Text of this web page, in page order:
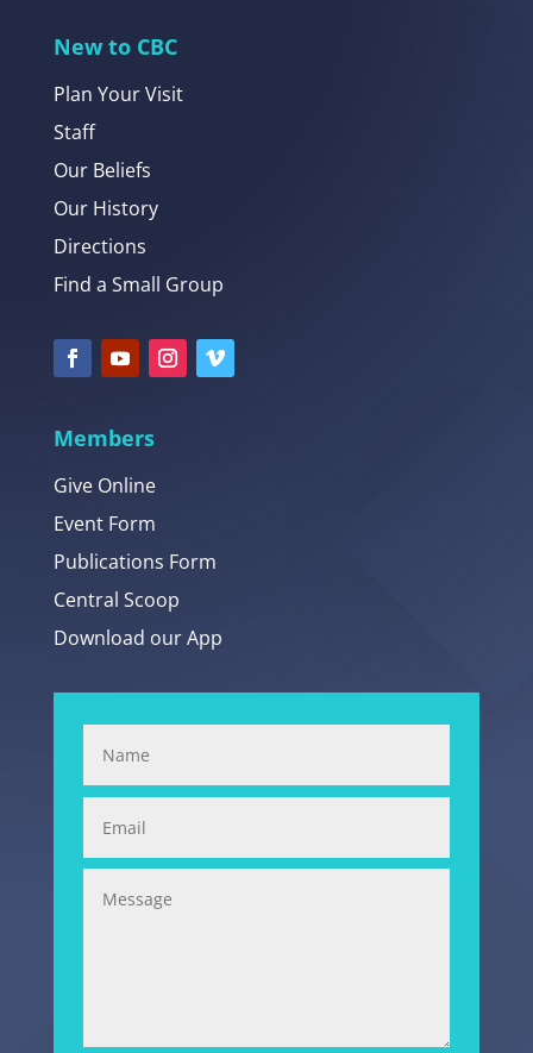
New to CBC
Plan Your Visit
Staff
Our Beliefs
Our History
Directions
Find a Small Group
Members
Give Online
Event Form
Publications Form
Central Scoop
Download our App